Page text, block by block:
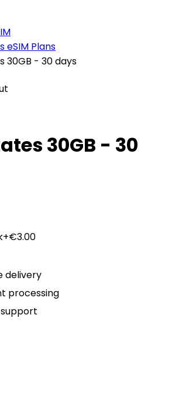
eSIM Plans
30GB - 30 days
30GB - 30
+€3.00
delivery
processing